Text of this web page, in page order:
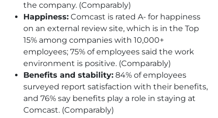
the company. (Comparably)
Happiness: Comcast is rated A- for happiness
on an external review site, which is in the Top
15% among companies with 10,000+
employees; 75% of employees said the work
environment is positive. (Comparably)
Benefits and stability: 84% of employees
surveyed report satisfaction with their benefits,
and 76% say benefits play a role in staying at
Comcast. (Comparably)